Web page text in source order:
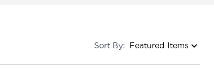
Sort By: